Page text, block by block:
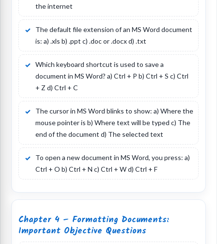
the internet
The default file extension of an MS Word document
is: a) .xls b) .ppt c) .doc or .docx d) .txt
Which keyboard shortcut is used to save a
document in MS Word? a) Ctrl + P b) Ctrl + S c) Ctrl
+ Z d) Ctrl + C
The cursor in MS Word blinks to show: a) Where the
mouse pointer is b) Where text will be typed c) The
end of the document d) The selected text
To open a new document in MS Word, you press: a)
Ctrl + O b) Ctrl + N c) Ctrl + W d) Ctrl + F
Chapter 4 – Formatting Documents:
Important Objective Questions